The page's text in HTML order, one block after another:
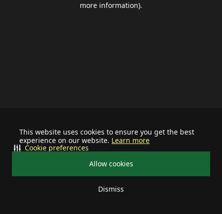
This website uses cookies to ensure you get the best
experience on our website. Learn more
Allow cookies
Dismiss
Cookie preferences
more information).